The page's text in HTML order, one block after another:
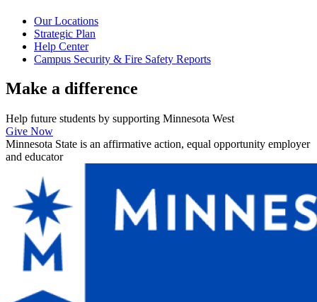
Our Locations
Strategic Plan
Help Center
Campus Security & Fire Safety Reports
Make a difference
Help future students by supporting Minnesota West
Give Now
Minnesota State is an affirmative action, equal opportunity employer
and educator